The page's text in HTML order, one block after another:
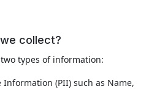
collect?
types of information:
(PII) such as Name,